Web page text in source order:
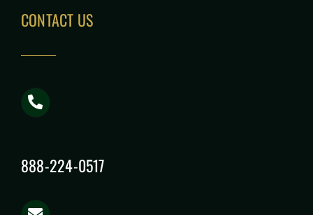
CONTACT US
888-224-0517